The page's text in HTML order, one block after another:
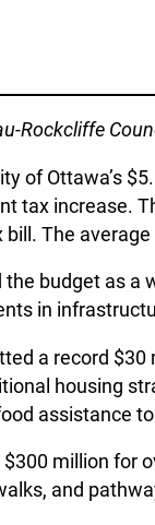
Rockcliffe
of Ottawa’s
tax increase.
bill. The
the budget as
in
a record
housing
assistance
million
and